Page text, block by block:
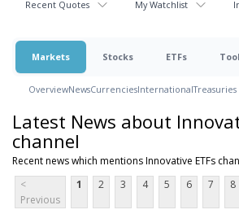
Recent Quotes My Watchlist
Markets Stocks ETFs
OverviewNewsCurrenciesInternationalTreasuries
Latest News about
channel
Recent news which mentions Innovative ETFs
<
Previous
1 2 3 4 5 6 7 8